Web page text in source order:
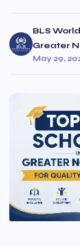
BLS
Greater
May 29,